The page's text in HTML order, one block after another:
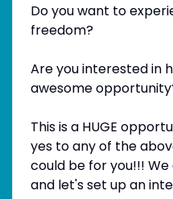
Do you want to
freedom?
Are you interested in
awesome
This is a HUGE
yes to any of the
could be for you!!!
and let's set up an